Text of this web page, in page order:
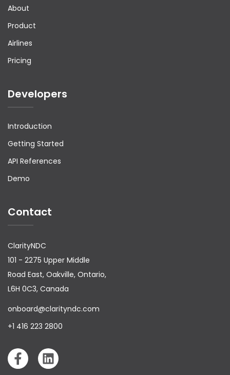
About
Product
Airlines
Pricing
Developers
Introduction
Getting Started
API References
Demo
Contact
ClarityNDC
101 - 2275 Upper Middle
Road East, Oakville, Ontario,
L6H 0C3, Canada
onboard@clarityndc.com
+1 416 223 2800